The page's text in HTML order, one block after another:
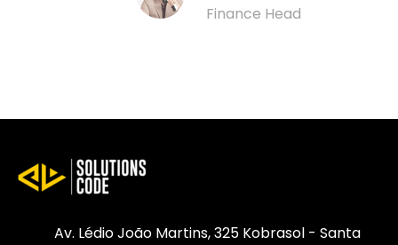
Finance Head
Av. Lédio João Martins, 325 Kobrasol - Santa